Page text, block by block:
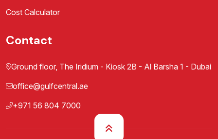
Cost Calculator
Contact
Ground floor, The Iridium - Kiosk 2B - Al Barsha 1 - Dubai
office@gulfcentral.ae
+971 56 804 7000